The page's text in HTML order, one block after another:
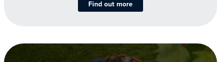
Find out more